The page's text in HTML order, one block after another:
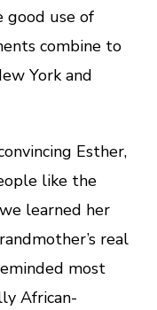
good use of
combine to
York and
Esther,
like the
learned her
real
most
African-